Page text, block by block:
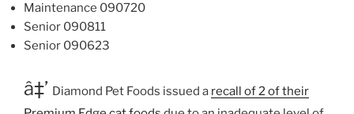
Maintenance 090720
Senior 090811
Senior 090623
â‡’ Diamond Pet Foods issued a recall of 2 of their